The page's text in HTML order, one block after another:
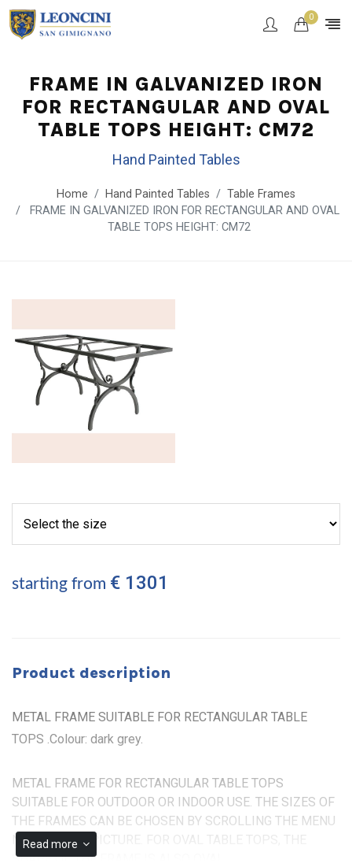
0
FRAME IN GALVANIZED IRON
FOR RECTANGULAR AND OVAL
TABLE TOPS HEIGHT: CM72
Hand Painted Tables
Home Hand Painted Tables
Table Frames
FRAME IN GALVANIZED IRON FOR RECTANGULAR AND OVAL
TABLE TOPS HEIGHT: CM72
starting from € 1301
Product description
METAL FRAME SUITABLE FOR RECTANGULAR TABLE
TOPS .Colour: dark grey.
METAL FRAME FOR RECTANGULAR TABLE TOPS
SUITABLE FOR OUTDOOR OR INDOOR USE. THE SIZES OF
THE FRAMES CAN BE CHOSEN BY SCROLLING THE MENU
NEXT TO THE PICTURE. FOR OVAL TABLE TOPS, THE
SHAPE OF THE FRAME IS ALSO OVAL.
Read more